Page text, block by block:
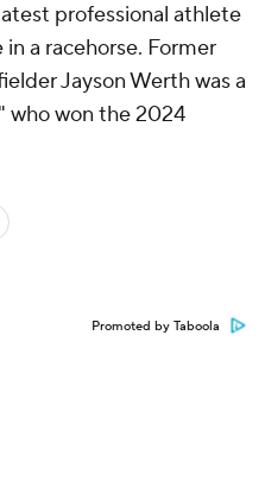
professional athlete
a racehorse. Former
Jayson Werth was a
who won the 2024
Promoted by Taboola